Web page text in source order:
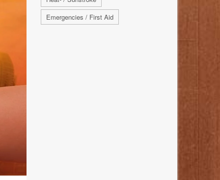
Emergencies / First Aid